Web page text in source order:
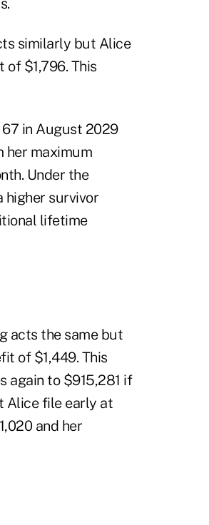
similarly but Alice
$1,796. This
in August 2029
her maximum
Under the
higher survivor
lifetime
acts the same but
of $1,449. This
again to $915,281 if
Alice file early at
and her